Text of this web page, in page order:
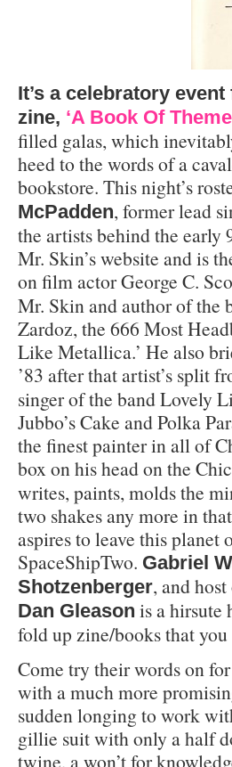
It’s a celebratory
zine, ‘A Book Of
filled galas, which
heed to the words of a
bookstore. This night’s
McPadden, former lead
the artists behind the early
Mr. Skin’s website and is
on film actor George C.
Mr. Skin and author of the
Zardoz, the 666 Most
Like Metallica.’ He also
’83 after that artist’s split
singer of the band Lovely
Jubbo’s Cake and Polka
the finest painter in all of
box on his head on the
writes, paints, molds the
two shakes any more in
aspires to leave this
SpaceShipTwo. Gabriel
Shotzenberger, and
Dan Gleason is a hirsute
fold up zine/books that
Come try their words on
with a much more
sudden longing to work
gillie suit with only a half
twine, a won’t for